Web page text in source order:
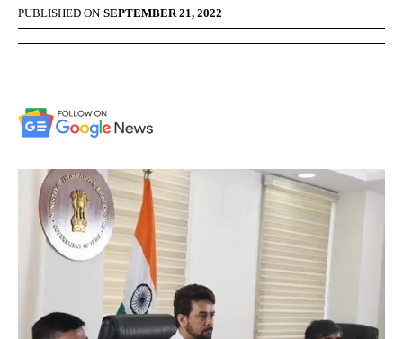
PUBLISHED ON SEPTEMBER 21, 2022